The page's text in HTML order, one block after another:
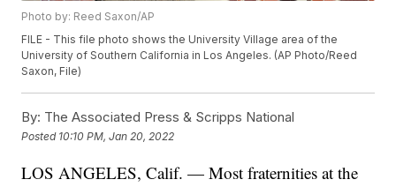
Photo by: Reed Saxon/AP
FILE - This file photo shows the University Village area of the
University of Southern California in Los Angeles. (AP Photo/Reed
Saxon, File)
By: The Associated Press & Scripps National
Posted 10:10 PM, Jan 20, 2022
LOS ANGELES, Calif. — Most fraternities at the